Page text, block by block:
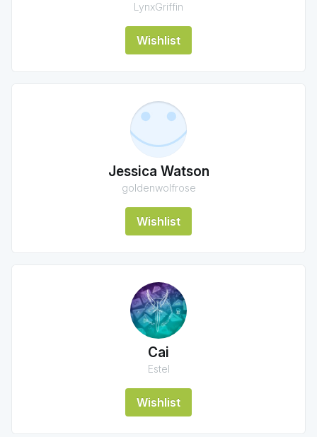
LynxGriffin
Wishlist
Jessica Watson
goldenwolfrose
Wishlist
Cai
Estel
Wishlist